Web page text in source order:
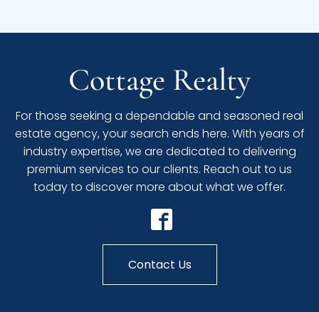
Cottage Realty
For those seeking a dependable and seasoned real
estate agency, your search ends here. With years of
industry expertise, we are dedicated to delivering
premium services to our clients. Reach out to us
today to discover more about what we offer.
Contact Us